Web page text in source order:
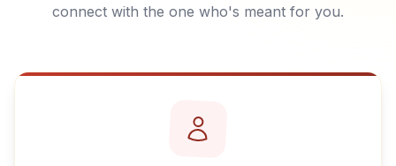
connect with the one who's meant for you.